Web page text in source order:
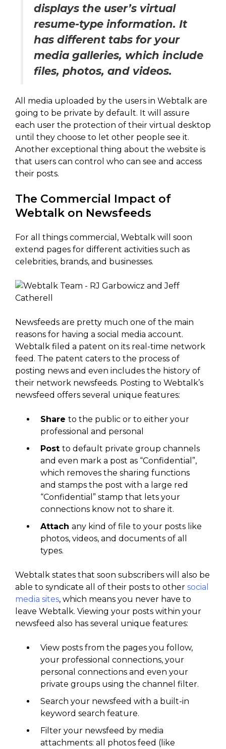
displays the user’s virtual
resume-type information. It
has different tabs for your
media galleries, which include
files, photos, and videos.
All media uploaded by the users in Webtalk are
going to be private by default. It will assure
each user the protection of their virtual desktop
until they choose to let other people see it.
Another exceptional thing about the website is
that users can control who can see and access
their posts.
The Commercial Impact of
Webtalk on Newsfeeds
For all things commercial, Webtalk will soon
extend pages for different activities such as
celebrities, brands, and businesses.
Newsfeeds are pretty much one of the main
reasons for having a social media account.
Webtalk filed a patent on its real-time network
feed. The patent caters to the process of
posting news and even includes the history of
their network newsfeeds. Posting to Webtalk’s
newsfeed offers several unique features:
Share to the public or to either your
professional and personal
Post to default private group channels
and even mark a post as “Confidential”,
which removes the sharing functions
and stamps the post with a large red
“Confidential” stamp that lets your
connections know not to share it.
Attach any kind of file to your posts like
photos, videos, and documents of all
types.
Webtalk states that soon subscribers will also be
able to syndicate all of their posts to other social
media sites, which means you never have to
leave Webtalk. Viewing your posts within your
newsfeed also has several unique features:
View posts from the pages you follow,
your professional connections, your
personal connections and even your
private groups using the channel filter.
Search your newsfeed with a built-in
keyword search feature.
Filter your newsfeed by media
attachments: all photos feed (like